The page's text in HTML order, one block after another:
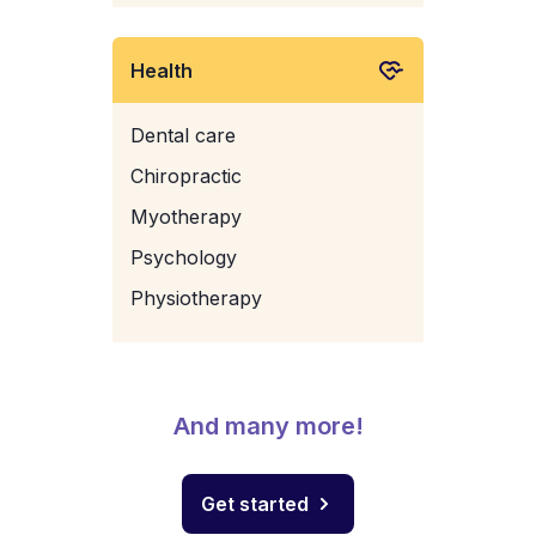
Health
Dental care
Chiropractic
Myotherapy
Psychology
Physiotherapy
And many more!
Get started